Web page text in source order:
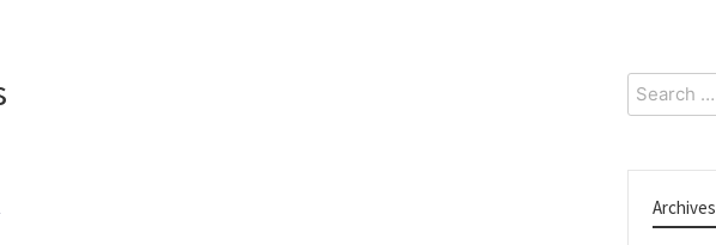
Search
for:
Archives